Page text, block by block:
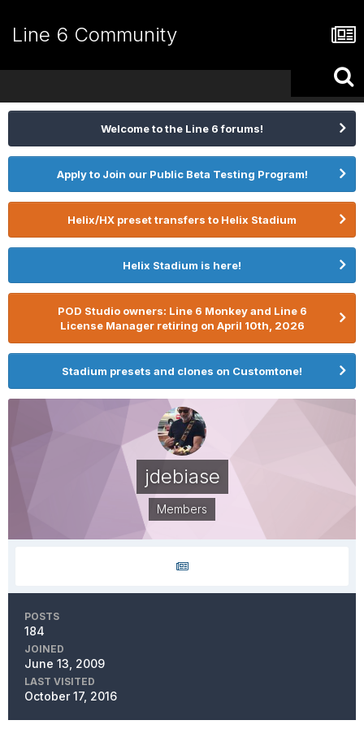
Line 6 Community
Welcome to the Line 6 forums!
Apply to Join our Public Beta Testing Program!
Helix/HX preset transfers to Helix Stadium
Helix Stadium is here!
POD Studio owners: Line 6 Monkey and Line 6
License Manager retiring on April 10th, 2026
Stadium presets and clones on Customtone!
jdebiase
Members
POSTS
184
JOINED
June 13, 2009
LAST VISITED
October 17, 2016